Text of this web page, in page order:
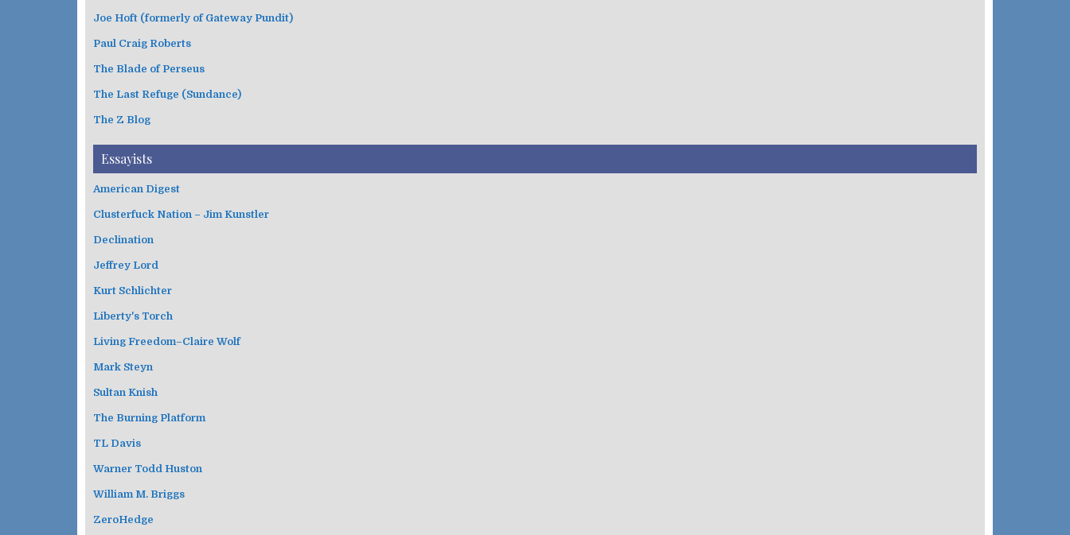
Joe Hoft (formerly of Gateway Pundit)
Paul Craig Roberts
The Blade of Perseus
The Last Refuge (Sundance)
The Z Blog
Essayists
American Digest
Clusterfuck Nation – Jim Kunstler
Declination
Jeffrey Lord
Kurt Schlichter
Liberty's Torch
Living Freedom–Claire Wolf
Mark Steyn
Sultan Knish
The Burning Platform
TL Davis
Warner Todd Huston
William M. Briggs
ZeroHedge